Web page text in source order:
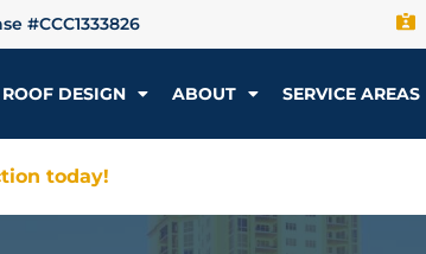
#CCC1333826
ROOF DESIGN ABOUT SERVICE AREAS
today!